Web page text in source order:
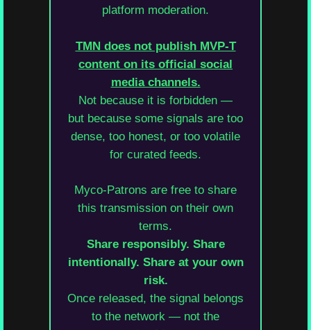
platform moderation.
TMN does not publish MVP-T
content on its official social
media channels.
Not because it is forbidden —
but because some signals are too
dense, too honest, or too volatile
for curated feeds.
Myco-Patrons are free to share
this transmission on their own
terms.
Share responsibly. Share
intentionally. Share at your own
risk.
Once released, the signal belongs
to the network — not the